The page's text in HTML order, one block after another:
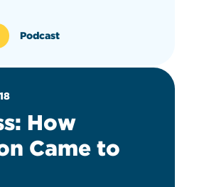
Podcast
How
Came to